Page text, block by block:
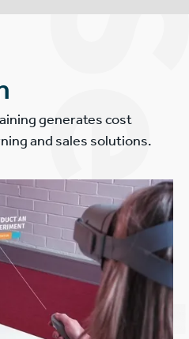
generates cost
and sales solutions.